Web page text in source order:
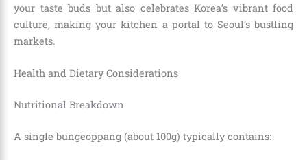
your taste buds but also celebrates Korea’s vibrant food
culture, making your kitchen a portal to Seoul’s bustling
markets.
Health and Dietary Considerations
Nutritional Breakdown
A single bungeoppang (about 100g) typically contains: